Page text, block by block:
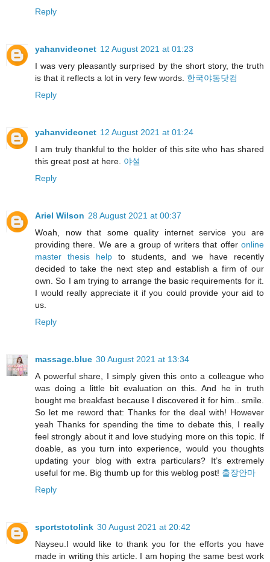
Reply
yahanvideonet 12 August 2021 at 01:23
I was very pleasantly surprised by the short story, the truth
is that it reflects a lot in very few words. 한국야동닷컴
Reply
yahanvideonet 12 August 2021 at 01:24
I am truly thankful to the holder of this site who has shared
this great post at here. 야설
Reply
Ariel Wilson 28 August 2021 at 00:37
Woah, now that some quality internet service you are
providing there. We are a group of writers that offer online
master thesis helpto students, and we have recently
decided to take the next step and establish a firm of our
own. So I am trying to arrange the basic requirements for it.
I would really appreciate it if you could provide your aid to
us.
Reply
massage.blue 30 August 2021 at 13:34
A powerful share, I simply given this onto a colleague who
was doing a little bit evaluation on this. And he in truth
bought me breakfast because I discovered it for him.. smile.
So let me reword that: Thanks for the deal with! However
yeah Thanks for spending the time to debate this, I really
feel strongly about it and love studying more on this topic. If
doable, as you turn into experience, would you thoughts
updating your blog with extra particulars? It’s extremely
useful for me. Big thumb up for this weblog post! 출장안마
Reply
sportstotolink 30 August 2021 at 20:42
Nayseu.I would like to thank you for the efforts you have
made in writing this article. I am hoping the same best work